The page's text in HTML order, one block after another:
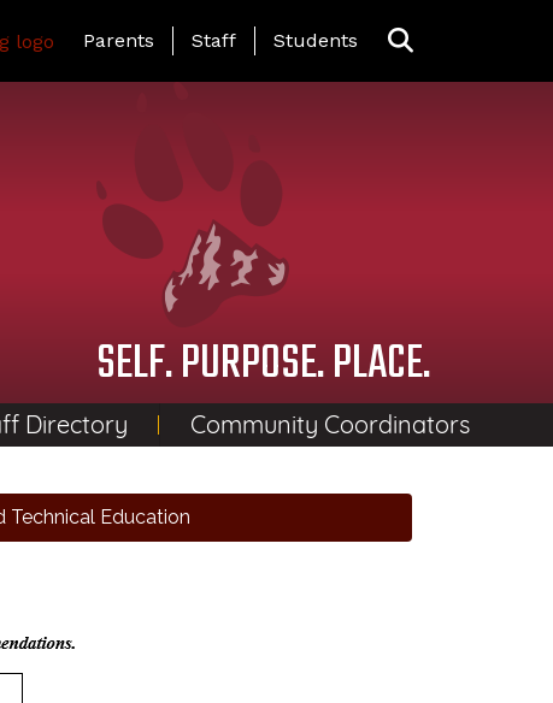
Landing Page Menu
Parents Staff Students
SELF. PURPOSE. PLACE.
Directory Community Coordinators
Technical Education